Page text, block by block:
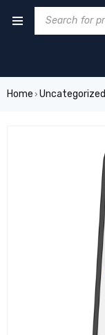
Home › Uncategorized